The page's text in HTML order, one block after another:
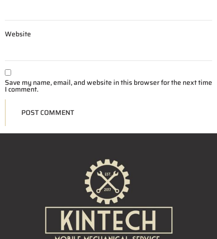
Website
Save my name, email, and website in this browser for the next time
I comment.